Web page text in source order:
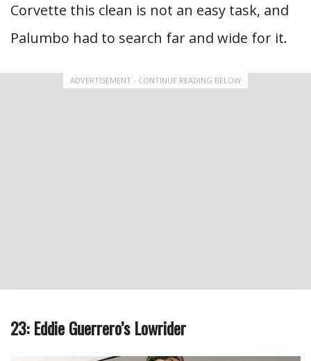
Corvette this clean is not an easy task, and
Palumbo had to search far and wide for it.
ADVERTISEMENT - CONTINUE READING BELOW
23: Eddie Guerrero’s Lowrider